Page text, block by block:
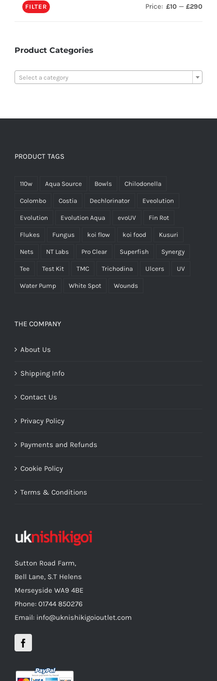
FILTER Price: £10 — £290
Product Categories
Select a category
PRODUCT TAGS
110w Aqua Source Bowls Chilodonella
Colombo Costia Dechlorinator Eveolution
Evolution Evolution Aqua evoUV Fin Rot
Flukes Fungus koi flow koi food Kusuri
Nets NT Labs Pro Clear Superfish Synergy
Tee Test Kit TMC Trichodina Ulcers UV
Water Pump White Spot Wounds
THE COMPANY
About Us
Shipping Info
Contact Us
Privacy Policy
Payments and Refunds
Cookie Policy
Terms & Conditions
Sutton Road Farm,
Bell Lane, S.T Helens
Merseyside WA9 4BE
Phone: 01744 850276
Email: info@uknishikigoioutlet.com